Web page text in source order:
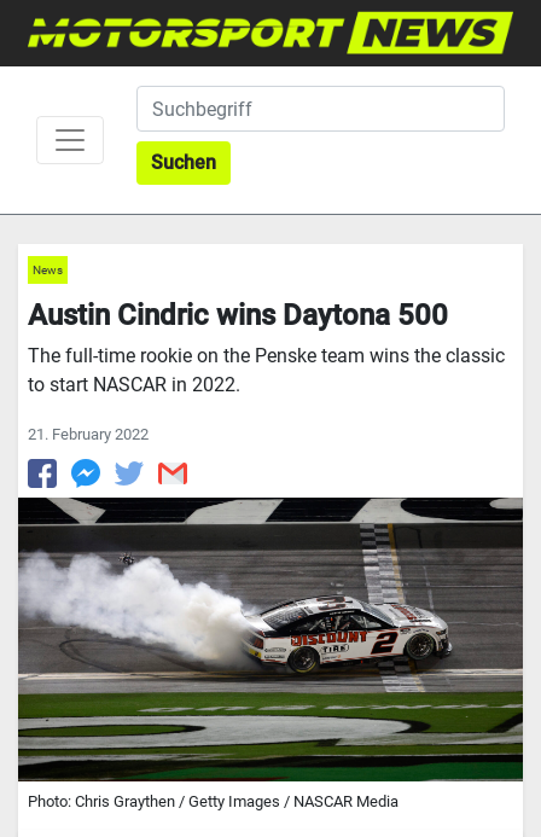
Suchen
News
Austin Cindric wins Daytona 500
The full-time rookie on the Penske team wins the classic
to start NASCAR in 2022.
21. February 2022
Photo: Chris Graythen / Getty Images / NASCAR Media